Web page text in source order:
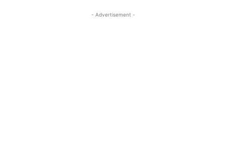
- Advertisement -